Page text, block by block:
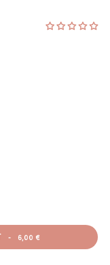
- 6,00 €